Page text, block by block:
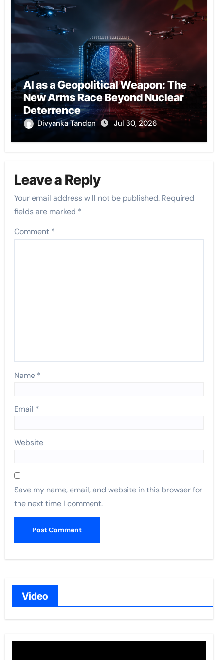
AI as a Geopolitical Weapon: The
New Arms Race Beyond Nuclear
Deterrence
Divyanka Tandon Jul 30, 2026
Leave a Reply
Your email address will not be published. Required
fields are marked *
Comment *
Name *
Email *
Website
Save my name, email, and website in this browser for
the next time I comment.
Video